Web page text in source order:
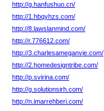
http://g.hanfushuo.cn/
http://1.hbqyhzs.com/
http://8.lawslanmind.com/
http://r.776612.com/
http://3.charlesameganvie.com/
http://2.homedesigntribe.com/
http://p.svirina.com/
http://g.solutionsirh.com/
http://n.imarrehberi.com/